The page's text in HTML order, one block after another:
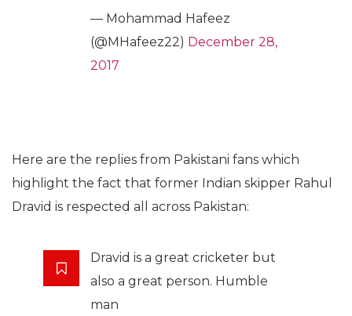
— Mohammad Hafeez
(@MHafeez22) December 28,
2017
Here are the replies from Pakistani fans which
highlight the fact that former Indian skipper Rahul
Dravid is respected all across Pakistan:
Dravid is a great cricketer but
also a great person. Humble
man